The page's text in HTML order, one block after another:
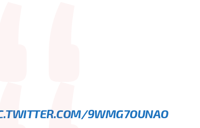
9WMG7OUNAO